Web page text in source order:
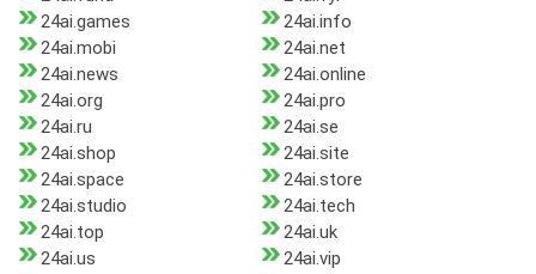
24ai.games
24ai.info
24ai.mobi
24ai.net
24ai.news
24ai.online
24ai.org
24ai.pro
24ai.ru
24ai.se
24ai.shop
24ai.site
24ai.space
24ai.store
24ai.studio
24ai.tech
24ai.top
24ai.uk
24ai.us
24ai.vip